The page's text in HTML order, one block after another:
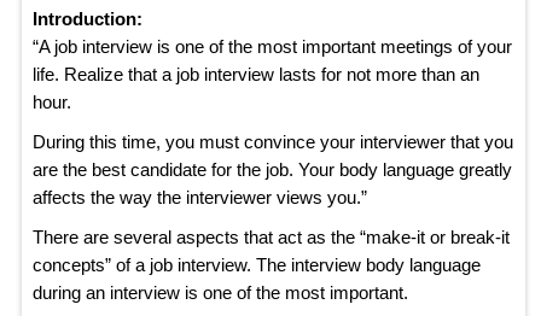
Introduction:
“A job interview is one of the most important meetings of your
life. Realize that a job interview lasts for not more than an
hour.
During this time, you must convince your interviewer that you
are the best candidate for the job. Your body language greatly
affects the way the interviewer views you.”
There are several aspects that act as the “make-it or break-it
concepts” of a job interview. The interview body language
during an interview is one of the most important.